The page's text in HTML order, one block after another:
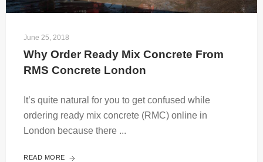
June 25, 2018
Why Order Ready Mix Concrete From
RMS Concrete London
It’s quite natural for you to get confused while
ordering ready mix concrete (RMC) online in
London because there ...
READ MORE